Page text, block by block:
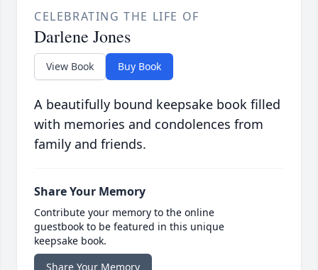
CELEBRATING THE LIFE OF
Darlene Jones
View Book Buy Book
A beautifully bound keepsake book filled
with memories and condolences from
family and friends.
Share Your Memory
Contribute your memory to the online
guestbook to be featured in this unique
keepsake book.
Share Your Memory